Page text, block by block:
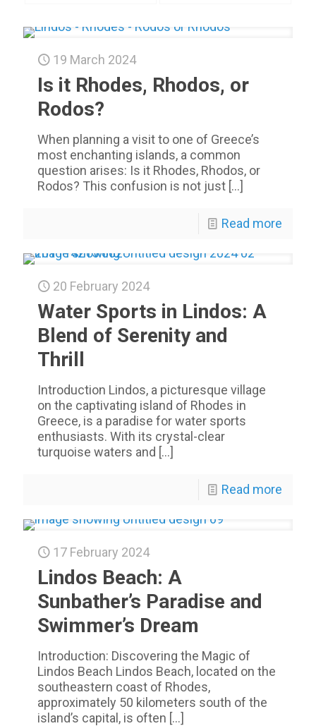
19 March 2024
Is it Rhodes, Rhodos, or
Rodos?
When planning a visit to one of Greece’s
most enchanting islands, a common
question arises: Is it Rhodes, Rhodos, or
Rodos? This confusion is not just […]
Read more
20 February 2024
Water Sports in Lindos: A
Blend of Serenity and
Thrill
Introduction Lindos, a picturesque village
on the captivating island of Rhodes in
Greece, is a paradise for water sports
enthusiasts. With its crystal-clear
turquoise waters and […]
Read more
17 February 2024
Lindos Beach: A
Sunbather’s Paradise and
Swimmer’s Dream
Introduction: Discovering the Magic of
Lindos Beach Lindos Beach, located on the
southeastern coast of Rhodes,
approximately 50 kilometers south of the
island’s capital, is often […]